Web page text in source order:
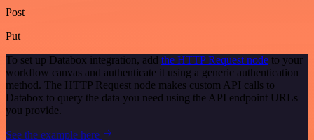
Post
Put
To set up Databox integration, add the HTTP Request node to your
workflow canvas and authenticate it using a generic authentication
method. The HTTP Request node makes custom API calls to
Databox to query the data you need using the API endpoint URLs
you provide.
See the example here